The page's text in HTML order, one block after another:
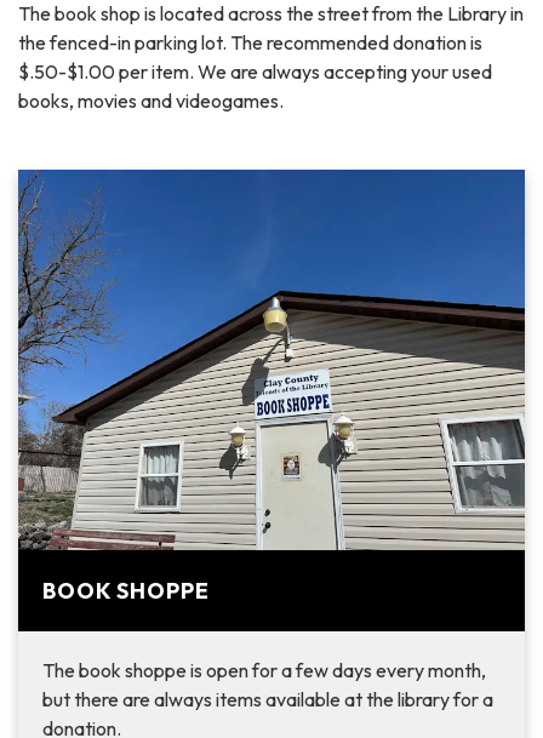
The book shop is located across the street from the Library in
the fenced-in parking lot. The recommended donation is
$.50-$1.00 per item. We are always accepting your used
books, movies and videogames.
BOOK SHOPPE
The book shoppe is open for a few days every month,
but there are always items available at the library for a
donation.